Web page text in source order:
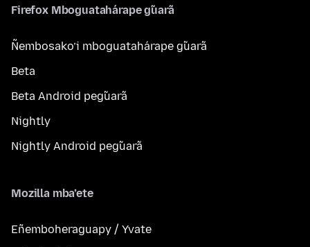
Firefox Mboguatahárape g̃uarã
Ñembosako’i mboguatahárape g̃uarã
Beta
Beta Android peg̃uarã
Nightly
Nightly Android peg̃uarã
Mozilla mba’ete
Eñemboheraguapy / Yvate